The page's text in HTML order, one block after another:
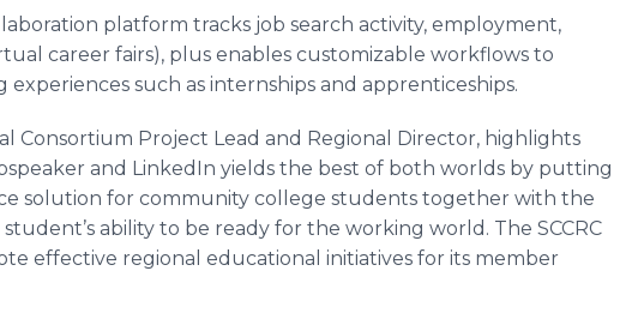
platform tracks job search activity, employment,
career fairs), plus enables customizable workflows to
such as internships and apprenticeships.
Consortium Project Lead and Regional Director, highlights
and LinkedIn yields the best of both worlds by putting
solution for community college students together with the
ability to be ready for the working world. The SCCRC
effective regional educational initiatives for its member